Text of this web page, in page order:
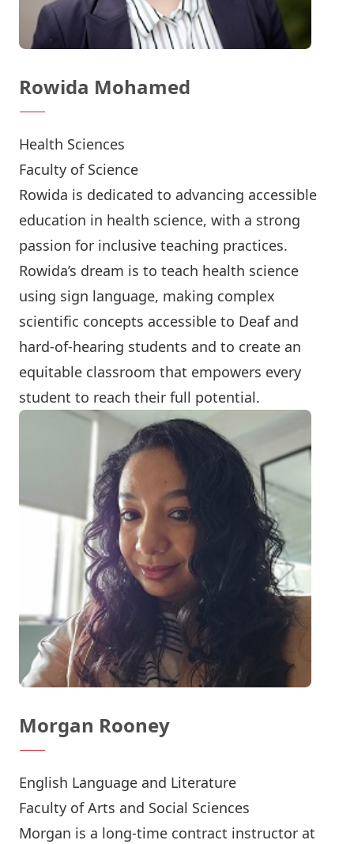
Rowida Mohamed
Health Sciences
Faculty of Science
Rowida is dedicated to advancing accessible
education in health science, with a strong
passion for inclusive teaching practices.
Rowida’s dream is to teach health science
using sign language, making complex
scientific concepts accessible to Deaf and
hard-of-hearing students and to create an
equitable classroom that empowers every
student to reach their full potential.
Morgan Rooney
English Language and Literature
Faculty of Arts and Social Sciences
Morgan is a long-time contract instructor at